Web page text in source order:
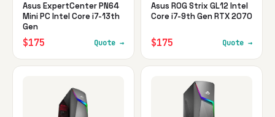
Asus ExpertCenter PN64
Mini PC Intel Core i7-13th
Gen
$175 Quote →
Asus ROG Strix GL12 Intel
Core i7-9th Gen RTX 2070
$175 Quote →